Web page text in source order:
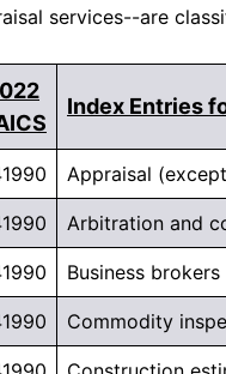
services--are
Index Entries
Appraisal
Arbitration and
Business
Commodity